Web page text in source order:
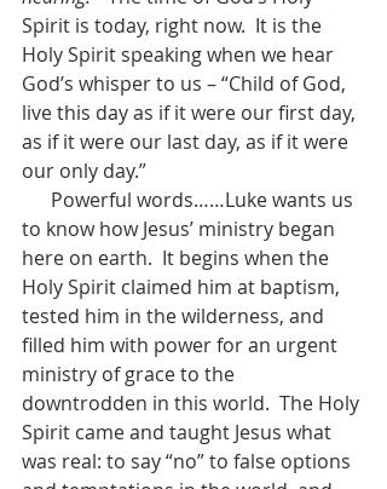
Spirit is today, right now.  It is the
Holy Spirit speaking when we hear
God’s whisper to us – “Child of God,
live this day as if it were our first day,
as if it were our last day, as if it were
our only day.”
to know how Jesus’ ministry began
here on earth.  It begins when the
Holy Spirit claimed him at baptism,
tested him in the wilderness, and
filled him with power for an urgent
ministry of grace to the
downtrodden in this world.  The Holy
Spirit came and taught Jesus what
was real: to say “no” to false options